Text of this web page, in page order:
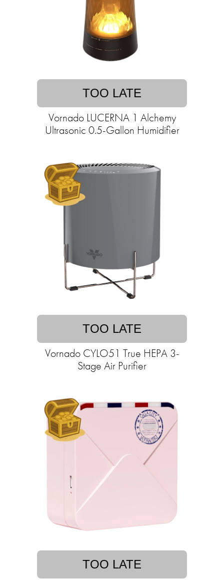
TOO LATE
Vornado LUCERNA 1 Alchemy
Ultrasonic 0.5-Gallon Humidifier
TOO LATE
Vornado CYLO51 True HEPA 3-
Stage Air Purifier
TOO LATE